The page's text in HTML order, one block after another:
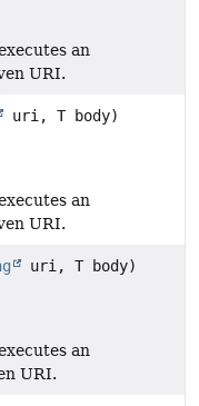
an
URI.
uri, T body)
an
URI.
uri, T body)
an
URI.